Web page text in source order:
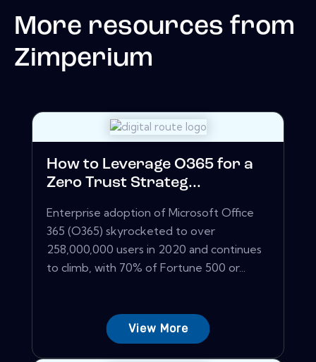
More resources from
Zimperium
How to Leverage O365 for a
Zero Trust Strateg...
Enterprise adoption of Microsoft Office
365 (O365) skyrocketed to over
258,000,000 users in 2020 and continues
to climb, with 70% of Fortune 500 or...
View More